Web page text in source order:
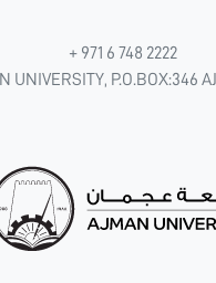
+ 971 6 748 2222
UNIVERSITY, P.O.BOX:346